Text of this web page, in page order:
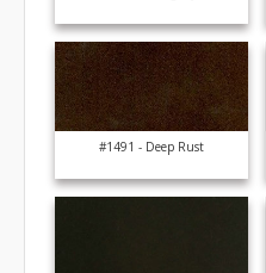
#1491 - Deep Rust